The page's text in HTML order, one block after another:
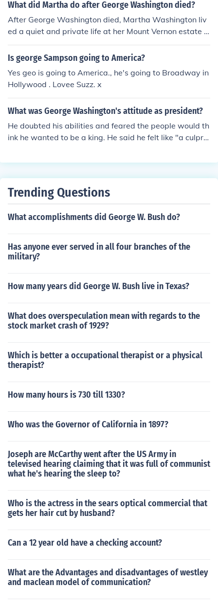
What did Martha do after George Washington died?
After George Washington died, Martha Washington liv
ed a quiet and private life at her Mount Vernon estate in
Virginia. She continued to manage the plantation and in
teracted with family and close friends. She also support
Is george Sampson going to America?
Yes geo is going to America., he's going to Broadway in
Hollywood . Lovee Suzz. x
What was George Washington's attitude as president?
He doubted his abilities and feared the people would th
ink he wanted to be a king. He said he felt like "a culprit
Trending Questions
What accomplishments did George W. Bush do?
Has anyone ever served in all four branches of the
military?
How many years did George W. Bush live in Texas?
What does overspeculation mean with regards to the
stock market crash of 1929?
Which is better a occupational therapist or a physical
therapist?
How many hours is 730 till 1330?
Who was the Governor of California in 1897?
Joseph are McCarthy went after the US Army in
televised hearing claiming that it was full of communist
what he's hearing the sleep to?
Who is the actress in the sears optical commercial that
gets her hair cut by husband?
Can a 12 year old have a checking account?
What are the Advantages and disadvantages of westley
and maclean model of communication?